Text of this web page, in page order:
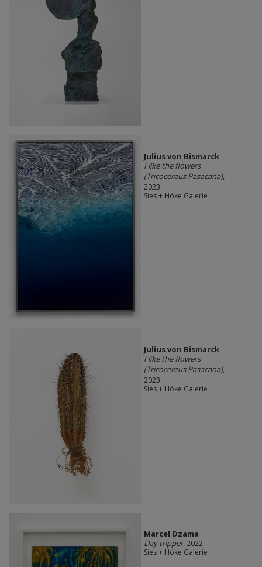
Julius von Bismarck
I like the flowers
(Tricocereus Pasacana),
2023
Sies + Höke Galerie
Julius von Bismarck
I like the flowers
(Tricocereus Pasacana),
2023
Sies + Höke Galerie
Marcel Dzama
Day tripper, 2022
Sies + Höke Galerie